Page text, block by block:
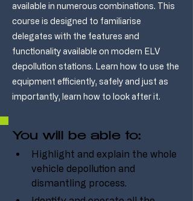
available in numerous combinations. This
course is designed to familiarise
delegates with the features and
functionality available on modern ELV
depollution stations. Learn how to use the
equipment efficiently, safely and just as
importantly, learn how to look after it.
You will be able to:
Highlight and explain the whole
vehicle depollution and
dismantling process.